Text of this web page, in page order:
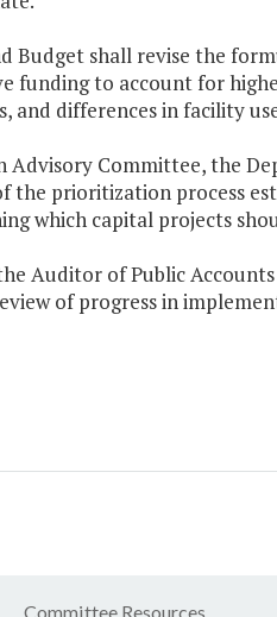
Budget shall revise the
funding to account for
and differences in facility
Advisory Committee, the
the prioritization process
which capital projects
Auditor of Public
of progress in
Committee Resources